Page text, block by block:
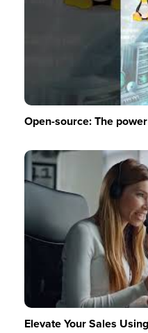
Open-source: The
Elevate Your Sales